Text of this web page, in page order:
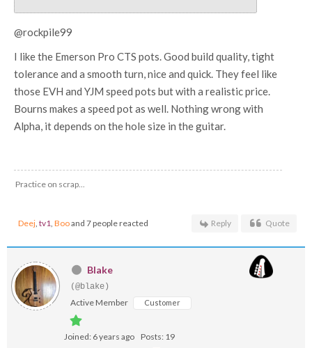
@rockpile99
I like the Emerson Pro CTS pots. Good build quality, tight
tolerance and a smooth turn, nice and quick. They feel like
those EVH and YJM speed pots but with a realistic price.
Bourns makes a speed pot as well. Nothing wrong with
Alpha, it depends on the hole size in the guitar.
Practice on scrap...
Deej, tv1, Booand 7 people reacted Reply Quote
Blake
(@blake)
Active Member Customer
Joined: 6 years ago Posts: 19